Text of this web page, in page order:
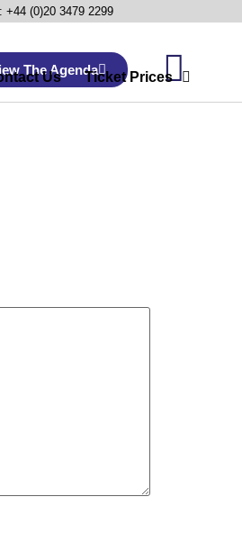
+44 (0)20 3479 2299
The Agenda
Us Ticket Prices